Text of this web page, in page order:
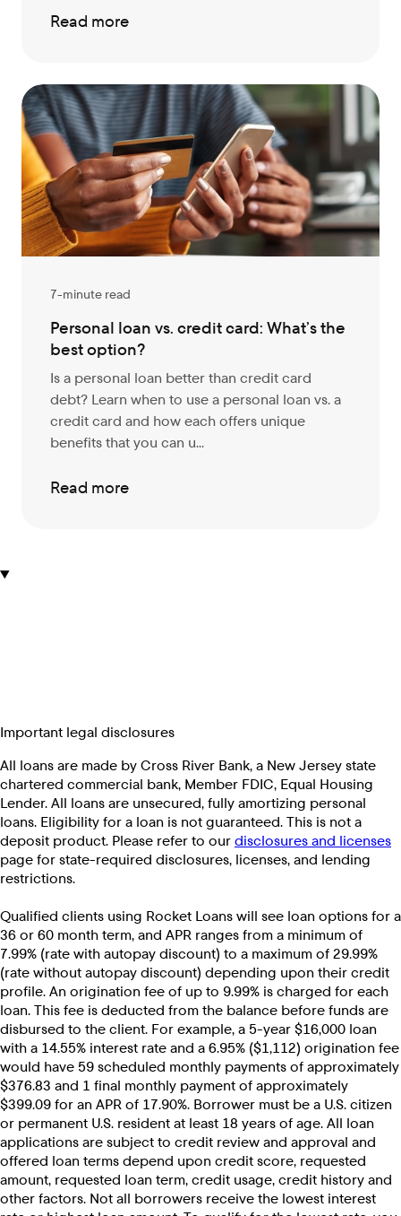
Read more
7-minute read
Personal loan vs. credit card: What’s the
best option?
Is a personal loan better than credit card
debt? Learn when to use a personal loan vs. a
credit card and how each offers unique
benefits that you can u...
Read more
Important legal disclosures
All loans are made by Cross River Bank, a New Jersey state
chartered commercial bank, Member FDIC, Equal Housing
Lender. All loans are unsecured, fully amortizing personal
loans. Eligibility for a loan is not guaranteed. This is not a
deposit product. Please refer to ourdisclosures and licenses
page for state-required disclosures, licenses, and lending
restrictions.
Qualified clients using Rocket Loans will see loan options for a
36 or 60 month term, and APR ranges from a minimum of
7.99% (rate with autopay discount) to a maximum of 29.99%
(rate without autopay discount) depending upon their credit
profile. An origination fee of up to 9.99% is charged for each
loan. This fee is deducted from the balance before funds are
disbursed to the client. For example, a 5-year $16,000 loan
with a 14.55% interest rate and a 6.95% ($1,112) origination fee
would have 59 scheduled monthly payments of approximately
$376.83 and 1 final monthly payment of approximately
$399.09 for an APR of 17.90%. Borrower must be a U.S. citizen
or permanent U.S. resident at least 18 years of age. All loan
applications are subject to credit review and approval and
offered loan terms depend upon credit score, requested
amount, requested loan term, credit usage, credit history and
other factors. Not all borrowers receive the lowest interest